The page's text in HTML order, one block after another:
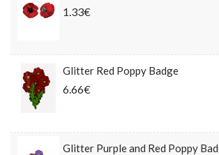
1.33€
Glitter Red Poppy Badge
6.66€
Glitter Purple and Red Poppy